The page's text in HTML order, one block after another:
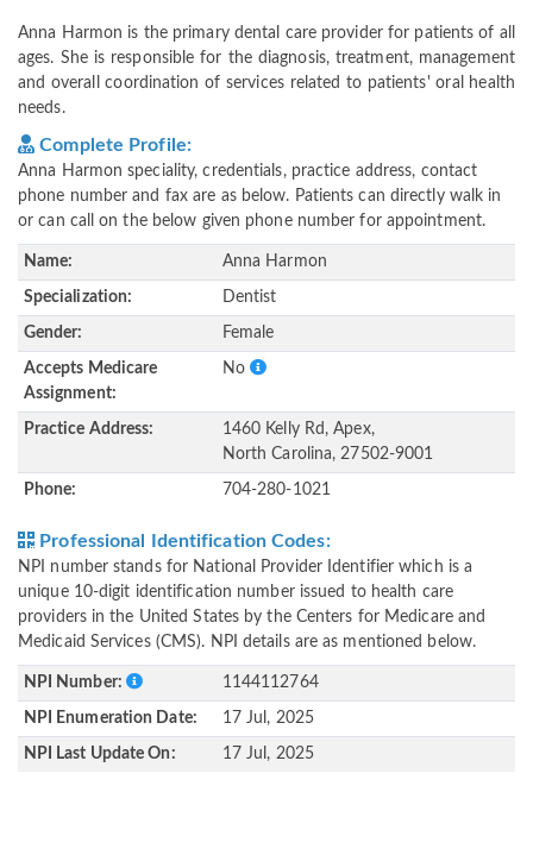
Anna Harmon is the primary dental care provider for patients of all
ages. She is responsible for the diagnosis, treatment, management
and overall coordination of services related to patients' oral health
needs.
Complete Profile:
Anna Harmon speciality, credentials, practice address, contact
phone number and fax are as below. Patients can directly walk in
or can call on the below given phone number for appointment.
Name: Anna Harmon
Specialization: Dentist
Gender: Female
Accepts Medicare
Assignment:
No
Practice Address:
1460 Kelly Rd, Apex,
North Carolina, 27502-9001
Phone: 704-280-1021
Professional Identification Codes:
NPI number stands for National Provider Identifier which is a
unique 10-digit identification number issued to health care
providers in the United States by the Centers for Medicare and
Medicaid Services (CMS). NPI details are as mentioned below.
NPI Number: 1144112764
NPI Enumeration Date: 17 Jul, 2025
NPI Last Update On: 17 Jul, 2025